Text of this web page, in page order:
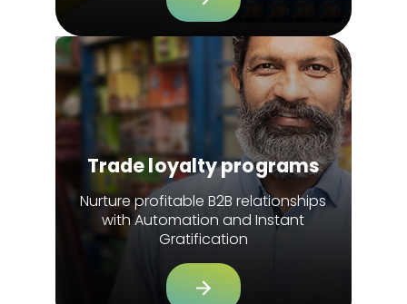
Trade loyalty programs
Nurture profitable B2B relationships
with Automation and Instant
Gratification